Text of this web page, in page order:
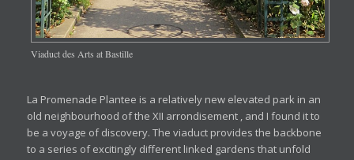
Viaduct des Arts at Bastille
La Promenade Plantee is a relatively new elevated park in an
old neighbourhood of the XII arrondisement , and I found it to
be a voyage of discovery. The viaduct provides the backbone
to a series of excitingly different linked gardens that unfold